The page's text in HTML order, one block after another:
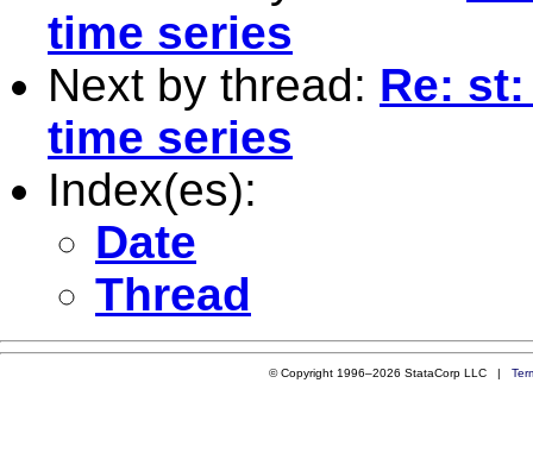
time series
Next by thread: Re:
time series
Index(es):
Date
Thread
© Copyright 1996–2026 StataCorp LLC |